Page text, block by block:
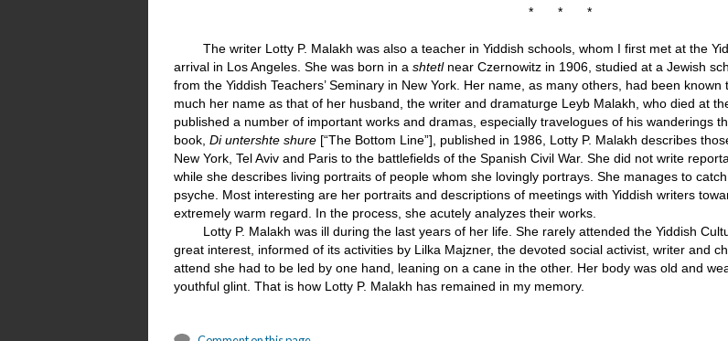
* * *
The writer Lotty P. Malakh was also a teacher in Yiddish schools, whom I first met at the
arrival in Los Angeles. She was born in ashtetlnear Czernowitz in 1906, studied at a Jewish
from the Yiddish Teachers’ Seminary in New York. Her name, as many others, had been
much her name as that of her husband, the writer and dramaturge Leyb Malakh, who died at
published a number of important works and dramas, especially travelogues of his wanderings
book,Di untershte shure [“The Bottom Line”], published in 1986, Lotty P. Malakh describes
New York, Tel Aviv and Paris to the battlefields of the Spanish Civil War. She did not write
while she describes living portraits of people whom she lovingly portrays. She manages to
psyche. Most interesting are her portraits and descriptions of meetings with Yiddish writers
extremely warm regard. In the process, she acutely analyzes their works.
Lotty P. Malakh was ill during the last years of her life. She rarely attended the Yiddish
great interest, informed of its activities by Lilka Majzner, the devoted social activist, writer and
attend she had to be led by one hand, leaning on a cane in the other. Her body was old and
youthful glint. That is how Lotty P. Malakh has remained in my memory.